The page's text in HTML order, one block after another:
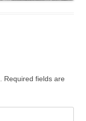
Required fields are